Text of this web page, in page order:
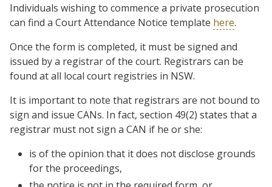
Individuals wishing to commence a private prosecution
can find a Court Attendance Notice template here.
Once the form is completed, it must be signed and
issued by a registrar of the court. Registrars can be
found at all local court registries in NSW.
It is important to note that registrars are not bound to
sign and issue CANs. In fact, section 49(2) states that a
registrar must not sign a CAN if he or she:
is of the opinion that it does not disclose grounds
for the proceedings,